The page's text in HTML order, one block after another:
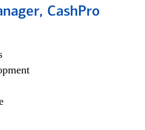
CashPro